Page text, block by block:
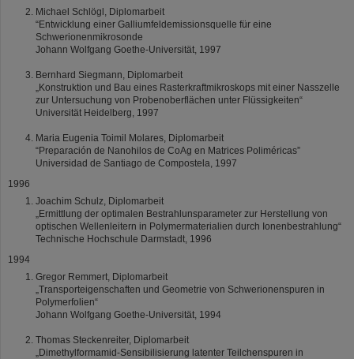
Michael Schlögl, Diplomarbeit
“Entwicklung einer Galliumfeldemissionsquelle für eine
Schwerionenmikrosonde
Johann Wolfgang Goethe-Universität, 1997
Bernhard Siegmann, Diplomarbeit
„Konstruktion und Bau eines Rasterkraftmikroskops mit einer Nasszelle
zur Untersuchung von Probenoberflächen unter Flüssigkeiten“
Universität Heidelberg, 1997
Maria Eugenia Toimil Molares, Diplomarbeit
“Preparación de Nanohilos de CoAg en Matrices Poliméricas”
Universidad de Santiago de Compostela, 1997
1996
Joachim Schulz, Diplomarbeit
„Ermittlung der optimalen Bestrahlunsparameter zur Herstellung von
optischen Wellenleitern in Polymermaterialien durch Ionenbestrahlung“
Technische Hochschule Darmstadt, 1996
1994
Gregor Remmert, Diplomarbeit
„Transporteigenschaften und Geometrie von Schwerionenspuren in
Polymerfolien“
Johann Wolfgang Goethe-Universität, 1994
Thomas Steckenreiter, Diplomarbeit
„Dimethylformamid-Sensibilisierung latenter Teilchenspuren in